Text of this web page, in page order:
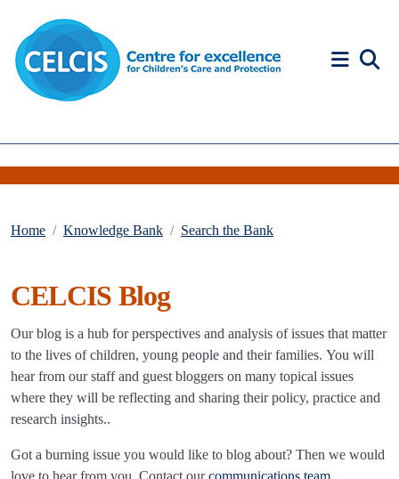
Home Knowledge Bank Search the Bank
CELCIS Blog
Our blog is a hub for perspectives and analysis of issues that matter
to the lives of children, young people and their families. You will
hear from our staff and guest bloggers on many topical issues
where they will be reflecting and sharing their policy, practice and
research insights..
Got a burning issue you would like to blog about? Then we would
love to hear from you. Contact ourcommunications team.